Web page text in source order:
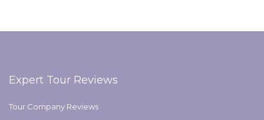
Expert Tour Reviews
Tour Company Reviews